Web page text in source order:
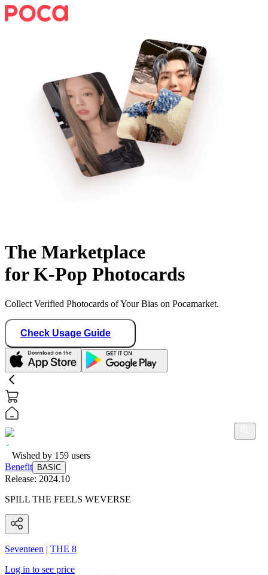
The Marketplace
for K-Pop Photocards
Collect Verified Photocards of Your Bias on Pocamarket.
Check Usage Guide
Wished by 159 users
Benefit
BASIC
Release: 2024.10
SPILL THE FEELS WEVERSE
Seventeen | THE 8
Log in to see price